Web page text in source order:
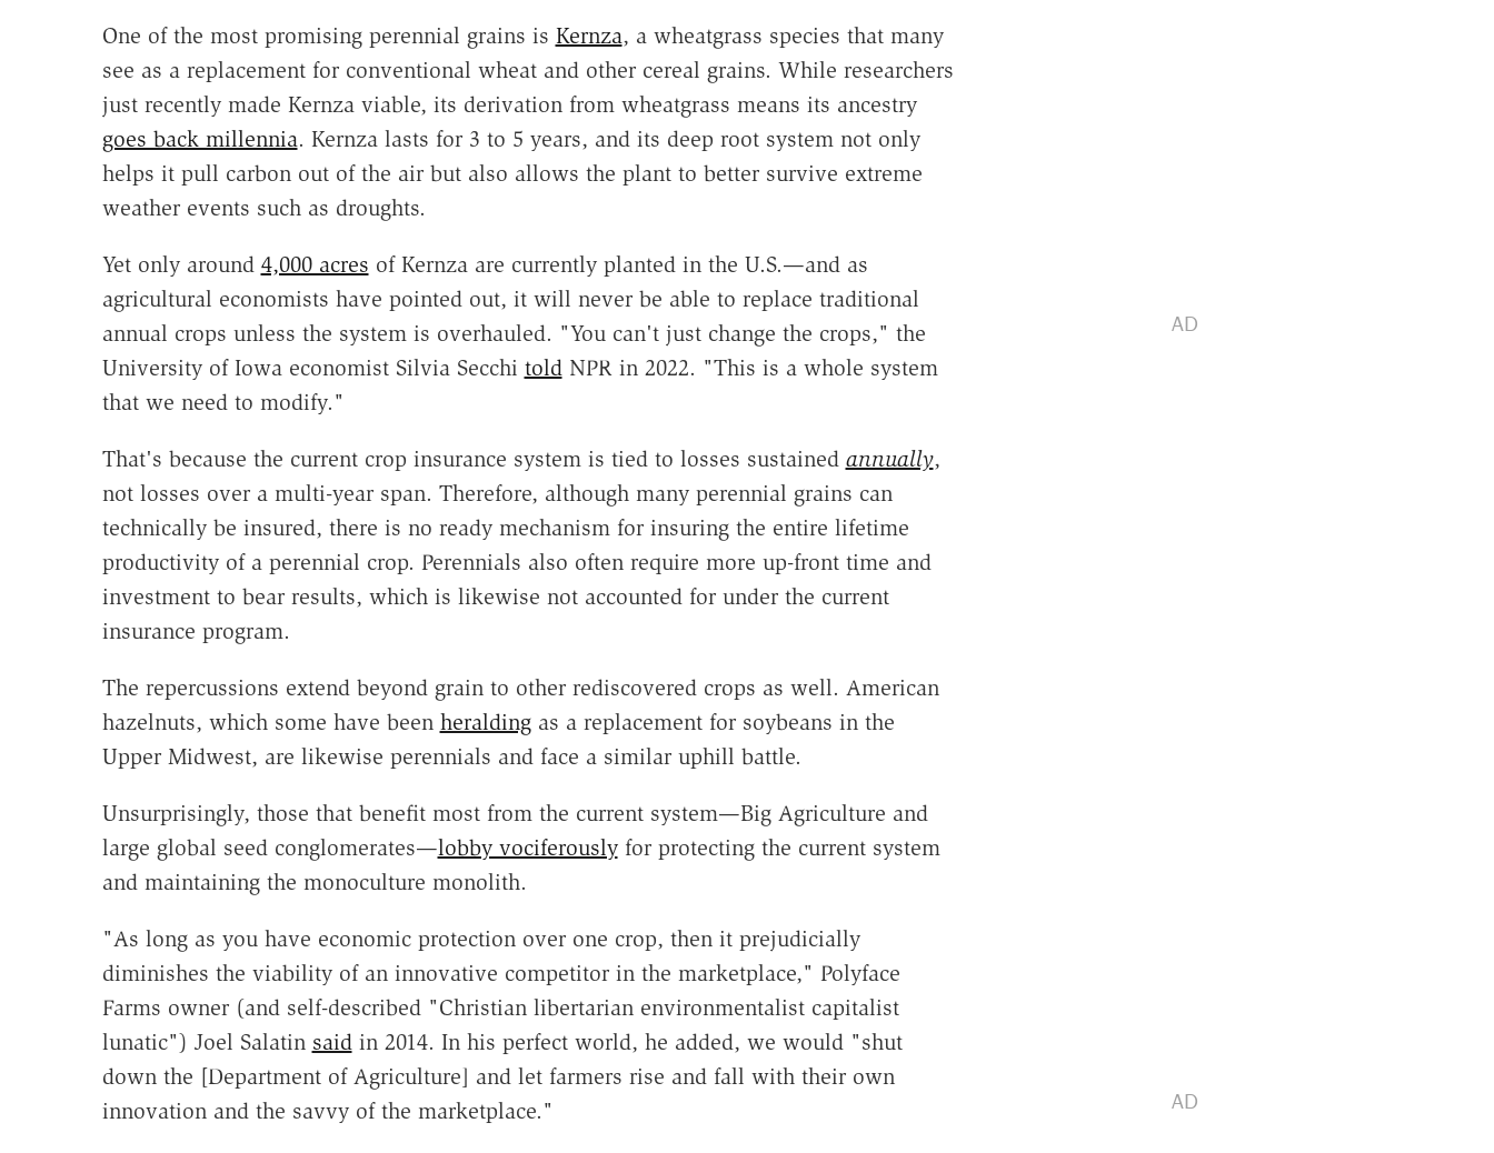
One of the most promising perennial grains is Kernza, a wheatgrass species that many
see as a replacement for conventional wheat and other cereal grains. While researchers
just recently made Kernza viable, its derivation from wheatgrass means its ancestry
goes back millennia. Kernza lasts for 3 to 5 years, and its deep root system not only
helps it pull carbon out of the air but also allows the plant to better survive extreme
weather events such as droughts.
Yet only around 4,000 acres of Kernza are currently planted in the U.S.—and as
agricultural economists have pointed out, it will never be able to replace traditional
annual crops unless the system is overhauled. "You can't just change the crops," the
University of Iowa economist Silvia Secchi toldNPR in 2022. "This is a whole system
that we need to modify."
That's because the current crop insurance system is tied to losses sustained annually,
not losses over a multi-year span. Therefore, although many perennial grains can
technically be insured, there is no ready mechanism for insuring the entire lifetime
productivity of a perennial crop. Perennials also often require more up-front time and
investment to bear results, which is likewise not accounted for under the current
insurance program.
The repercussions extend beyond grain to other rediscovered crops as well. American
hazelnuts, which some have been heraldingas a replacement for soybeans in the
Upper Midwest, are likewise perennials and face a similar uphill battle.
Unsurprisingly, those that benefit most from the current system—Big Agriculture and
large global seed conglomerates—lobby vociferouslyfor protecting the current system
and maintaining the monoculture monolith.
"As long as you have economic protection over one crop, then it prejudicially
diminishes the viability of an innovative competitor in the marketplace," Polyface
Farms owner (and self-described "Christian libertarian environmentalist capitalist
lunatic") Joel Salatin saidin 2014. In his perfect world, he added, we would "shut
down the [Department of Agriculture] and let farmers rise and fall with their own
innovation and the savvy of the marketplace."